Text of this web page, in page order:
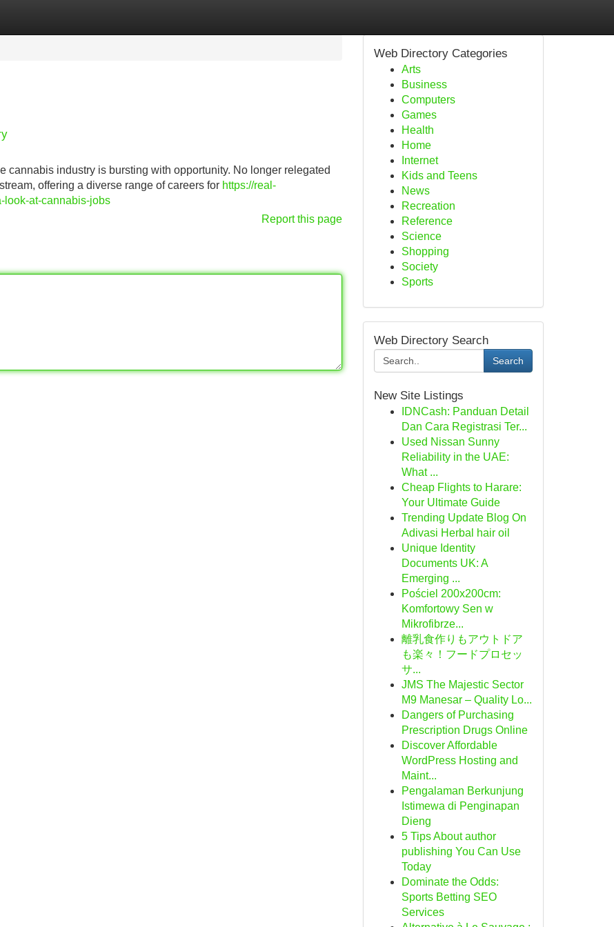
industry is bursting with opportunity. No longer relegated
offering a diverse range of careers for https://real-
look-at-cannabis-jobs
Report this page
Web Directory Categories
Arts
Business
Computers
Games
Health
Home
Internet
Kids and Teens
News
Recreation
Reference
Science
Shopping
Society
Sports
Web Directory Search
Search
New Site Listings
IDNCash: Panduan Detail
Dan Cara Registrasi Ter...
Used Nissan Sunny
Reliability in the UAE:
What ...
Cheap Flights to Harare:
Your Ultimate Guide
Trending Update Blog On
Adivasi Herbal hair oil
Unique Identity
Documents UK: A
Emerging ...
Pościel 200x200cm:
Komfortowy Sen w
Mikrofibrze...
離乳食作りもアウトドア
も楽々！フードプロセッ
サ...
JMS The Majestic Sector
M9 Manesar – Quality Lo...
Dangers of Purchasing
Prescription Drugs Online
Discover Affordable
WordPress Hosting and
Maint...
Pengalaman Berkunjung
Istimewa di Penginapan
Dieng
5 Tips About author
publishing You Can Use
Today
Dominate the Odds:
Sports Betting SEO
Services